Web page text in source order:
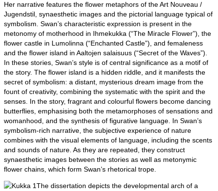
Her narrative features the flower metaphors of the Art Nouveau /
Jugendstil, synaesthetic images and the pictorial language typical of
symbolism. Swan’s characteristic expression is present in the
metonomy of motherhood in Ihmekukka (“The Miracle Flower”), the
flower castle in Lumolinna (“Enchanted Castle”), and femaleness
and the flower island in Aaltojen salaisuus (“Secret of the Waves”).
In these stories, Swan’s style is of central significance as a motif of
the story. The flower island is a hidden riddle, and it manifests the
secret of symbolism: a distant, mysterious dream image from the
fount of creativity, combining the systematic with the spirit and the
senses. In the story, fragrant and colourful flowers become dancing
butterflies, emphasising both the metamorphoses of sensations and
womanhood, and the synthesis of figurative language. In Swan’s
symbolism-rich narrative, the subjective experience of nature
combines with the visual elements of language, including the scents
and sounds of nature. As they are repeated, they construct
synaesthetic images between the stories as well as metonymic
flower chains, which form Swan’s rhetorical trope.
The dissertation depicts the developmental arch of a